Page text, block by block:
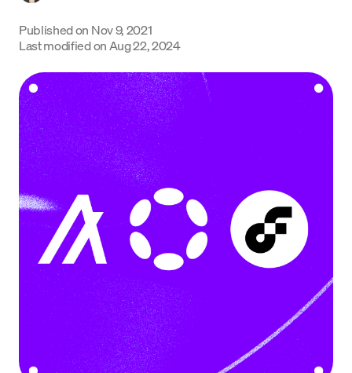
Rozpocznij
Published on Nov 9, 2021
Last modified on Aug 22, 2024